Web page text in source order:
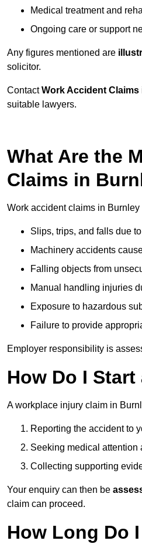
Medical treatment and
Ongoing care or support
Any figures mentioned are
solicitor.
ContactWork Accident Claims
suitable lawyers.
What Are the
Claims in
Work accident claims in
Slips, trips, and falls due
Machinery accidents
Falling objects from
Manual handling injuries
Exposure to hazardous
Failure to provide
Employer responsibility is
How Do I
A workplace injury claim in
Reporting the accident to
Seeking medical attention
Collecting supporting
Your enquiry can then be
claim can proceed.
How Long Do